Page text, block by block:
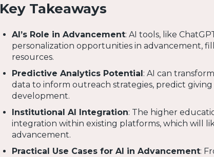
Key Takeaways
AI’s Role in Advancement: AI tools, like
personalization opportunities in advancement,
resources.
Predictive Analytics Potential : AI can
data to inform outreach strategies, predict
development.
Institutional AI Integration: The higher
integration within existing platforms, which will
advancement.
Practical Use Cases for AI in Advancement: